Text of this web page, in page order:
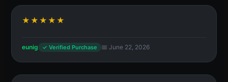
★★★★★
eunig ✓ Verified Purchase 📅 June 22, 2026